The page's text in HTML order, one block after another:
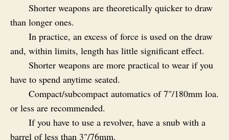
Shorter weapons are theoretically quicker to draw
than longer ones.
In practice, an excess of force is used on the draw
and, within limits, length has little significant effect.
Shorter weapons are more practical to wear if you
have to spend anytime seated.
Compact/subcompact automatics of 7"/180mm loa.
or less are recommended.
If you have to use a revolver, have a snub with a
barrel of less than 3"/76mm.